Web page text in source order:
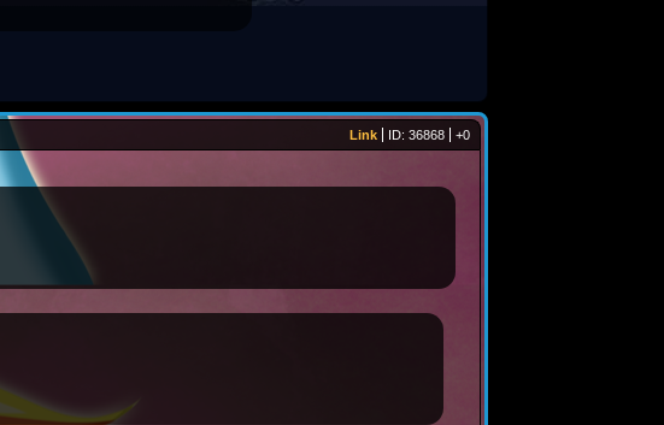
Link ID: 36868 +0